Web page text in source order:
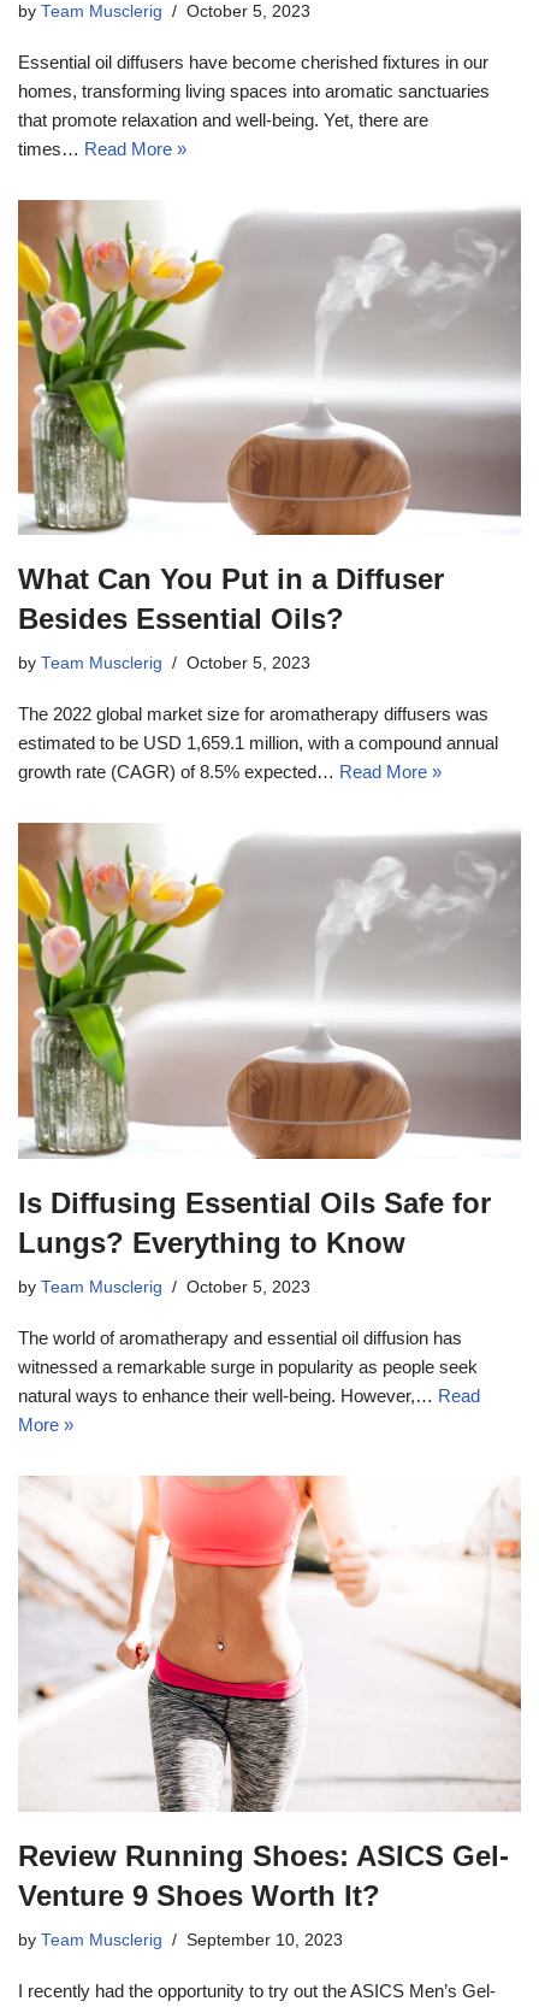
by Team Musclerig October 5, 2023
Essential oil diffusers have become cherished fixtures in our
homes, transforming living spaces into aromatic sanctuaries
that promote relaxation and well-being. Yet, there are
times… Read More »
What Can You Put in a Diffuser
Besides Essential Oils?
by Team Musclerig October 5, 2023
The 2022 global market size for aromatherapy diffusers was
estimated to be USD 1,659.1 million, with a compound annual
growth rate (CAGR) of 8.5% expected… Read More »
Is Diffusing Essential Oils Safe for
Lungs? Everything to Know
by Team Musclerig October 5, 2023
The world of aromatherapy and essential oil diffusion has
witnessed a remarkable surge in popularity as people seek
natural ways to enhance their well-being. However,… Read
More »
Review Running Shoes: ASICS Gel-
Venture 9 Shoes Worth It?
by Team Musclerig September 10, 2023
I recently had the opportunity to try out the ASICS Men’s Gel-